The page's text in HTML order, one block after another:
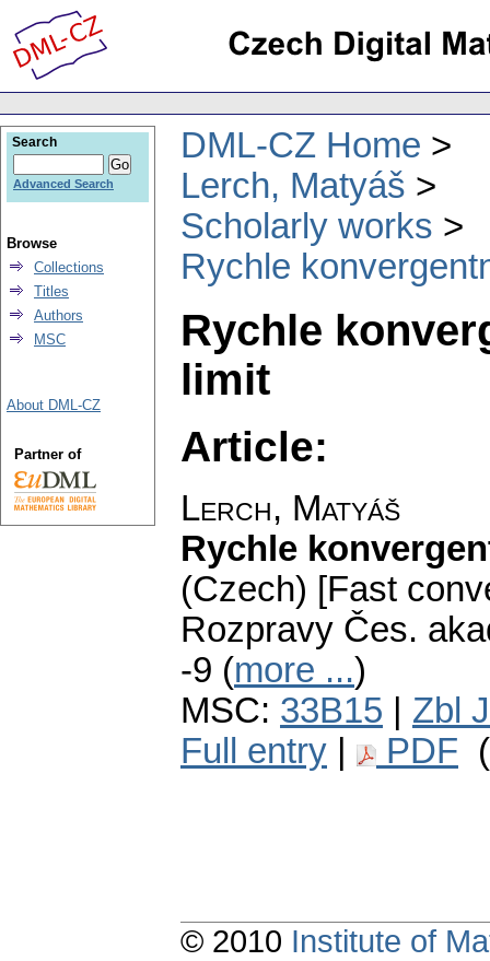
DML-CZ Home
Lerch, Matyáš
Scholarly works
Rychle
Rychle
limit
Article:
Lerch, Matyáš
Rychle
(Czech) [Fast
Rozpravy Čes.
-9 (more ...)
MSC: 33B15
Zbl
Full entry
PDF
Search
Advanced Search
Browse
Collections
Titles
Authors
MSC
About DML-CZ
Partner of
© 2010 Institute of